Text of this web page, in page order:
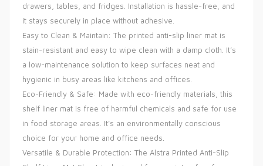
drawers, tables, and fridges. Installation is hassle-free, and
it stays securely in place without adhesive.
Easy to Clean & Maintain: The printed anti-slip liner mat is
stain-resistant and easy to wipe clean with a damp cloth. It’s
a low-maintenance solution to keep surfaces neat and
hygienic in busy areas like kitchens and offices.
Eco-Friendly & Safe: Made with eco-friendly materials, this
shelf liner mat is free of harmful chemicals and safe for use
in food storage areas. It’s an environmentally conscious
choice for your home and office needs.
Versatile & Durable Protection: The Alstra Printed Anti-Slip